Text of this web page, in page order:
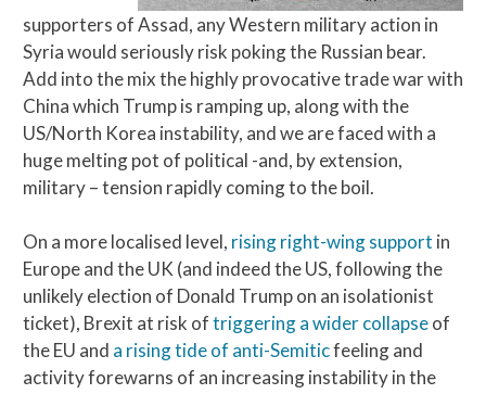
supporters of Assad, any Western military action in
Syria would seriously risk poking the Russian bear.
Add into the mix the highly provocative trade war with
China which Trump is ramping up, along with the
US/North Korea instability, and we are faced with a
huge melting pot of political -and, by extension,
military – tension rapidly coming to the boil.
On a more localised level, rising right-wing support in
Europe and the UK (and indeed the US, following the
unlikely election of Donald Trump on an isolationist
ticket), Brexit at risk oftriggering a wider collapseof
the EU and a rising tide of anti-Semiticfeeling and
activity forewarns of an increasing instability in the